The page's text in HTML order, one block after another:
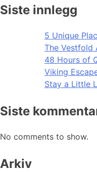
Siste innlegg
5 Unique
The Vestfold
48 Hours of
Viking
Stay a Little
Siste
No comments to show.
Arkiv